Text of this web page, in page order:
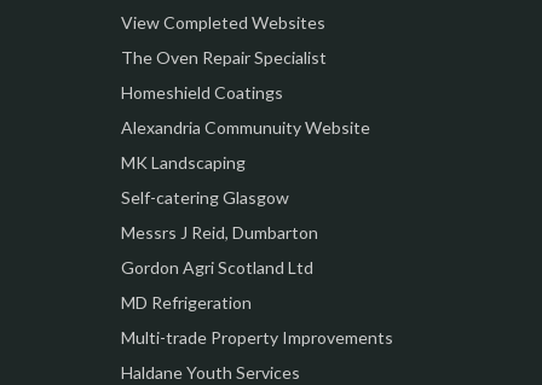
View Completed Websites
The Oven Repair Specialist
Homeshield Coatings
Alexandria Communuity Website
MK Landscaping
Self-catering Glasgow
Messrs J Reid, Dumbarton
Gordon Agri Scotland Ltd
MD Refrigeration
Multi-trade Property Improvements
Haldane Youth Services